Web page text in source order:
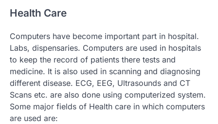
Health Care
Computers have become important part in hospital.
Labs, dispensaries. Computers are used in hospitals
to keep the record of patients there tests and
medicine. It is also used in scanning and diagnosing
different disease. ECG, EEG, Ultrasounds and CT
Scans etc. are also done using computerized system.
Some major fields of Health care in which computers
are used are: